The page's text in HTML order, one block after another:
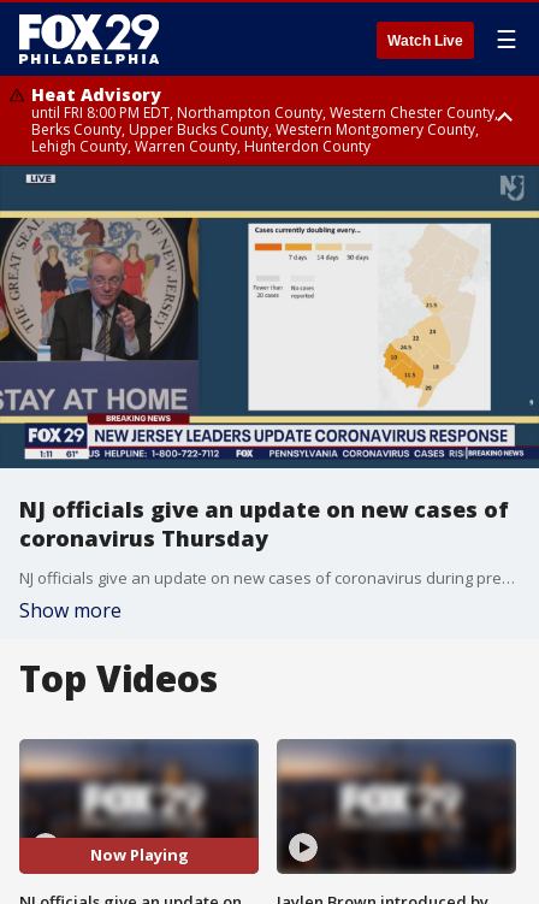
Watch Live ☰
Heat Advisory
until FRI 8:00 PM EDT, Northampton County, Western Chester County,
Berks County, Upper Bucks County, Western Montgomery County,
Lehigh County, Warren County, Hunterdon County
Heat Advisory
County, Philadelphia County, Delaware County, Lower Bucks County,
Somerset County, Southeastern Burlington County, Camden County,
Gloucester County, Northwestern Burlington County, Mercer County,
Ocean County, New Castle County
NJ officials give an update on new cases of
coronavirus Thursday
NJ officials give an update on new cases of coronavirus during press conference Thursday.
Show more
Top Videos
Now Playing